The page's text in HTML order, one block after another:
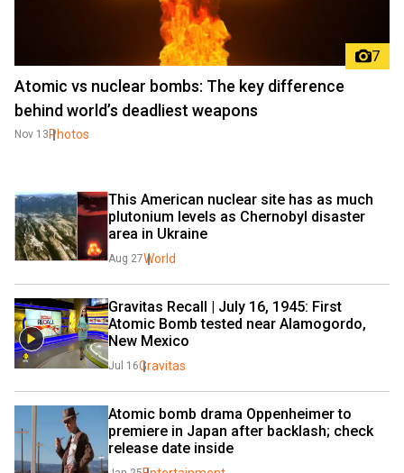
7
Atomic vs nuclear bombs: The key difference
behind world’s deadliest weapons
Nov 13Photos
This American nuclear site has as much
plutonium levels as Chernobyl disaster
area in Ukraine
Aug 27World
Gravitas Recall | July 16, 1945: First
Atomic Bomb tested near Alamogordo,
New Mexico
Jul 16Gravitas
Atomic bomb drama Oppenheimer to
premiere in Japan after backlash; check
release date inside